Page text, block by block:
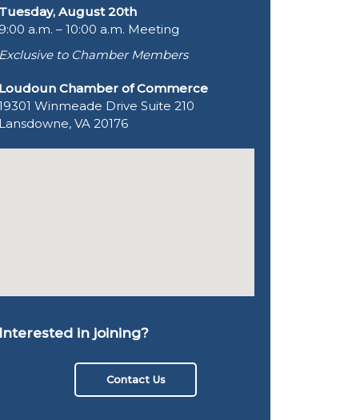
Tuesday, August 20th
9:00 a.m. – 10:00 a.m. Meeting
Exclusive to Chamber Members
Loudoun Chamber of Commerce
Winmeade Drive Suite 210
Lansdowne, VA 20176
Interested in joining?
Contact Us